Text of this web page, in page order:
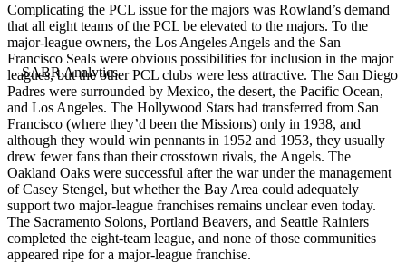
Complicating the PCL issue for the majors was Rowland’s demand
that all eight teams of the PCL be elevated to the majors. To the
major-league owners, the Los Angeles Angels and the San
Francisco Seals were obvious possibilities for inclusion in the major
leagues, but the other PCL clubs were less attractive. The San Diego
Padres were surrounded by Mexico, the desert, the Pacific Ocean,
and Los Angeles. The Hollywood Stars had transferred from San
Francisco (where they’d been the Missions) only in 1938, and
although they would win pennants in 1952 and 1953, they usually
drew fewer fans than their crosstown rivals, the Angels. The
Oakland Oaks were successful after the war under the management
of Casey Stengel, but whether the Bay Area could adequately
support two major-league franchises remains unclear even today.
The Sacramento Solons, Portland Beavers, and Seattle Rainiers
completed the eight-team league, and none of those communities
appeared ripe for a major-league franchise.